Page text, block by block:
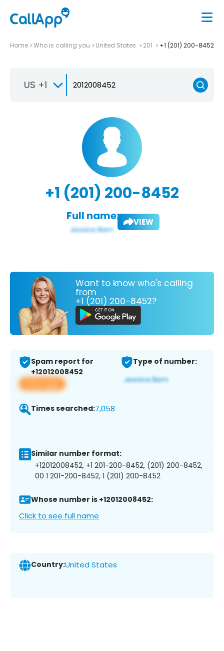
Home Who is calling you United States 201 +1 (201) 200-8452
US +1
+1 (201) 200-8452
Full name: VIEW
Want to know who's calling
from
+1 (201) 200-8452?
Spam report for
+12012008452
View app
Type of number:
Times searched:7,058
Similar number format:
+12012008452, +1 201-200-8452, (201) 200-8452,
00 1 201-200-8452, 1 (201) 200-8452
Whose number is +12012008452:
Click to see full name
Country:United States